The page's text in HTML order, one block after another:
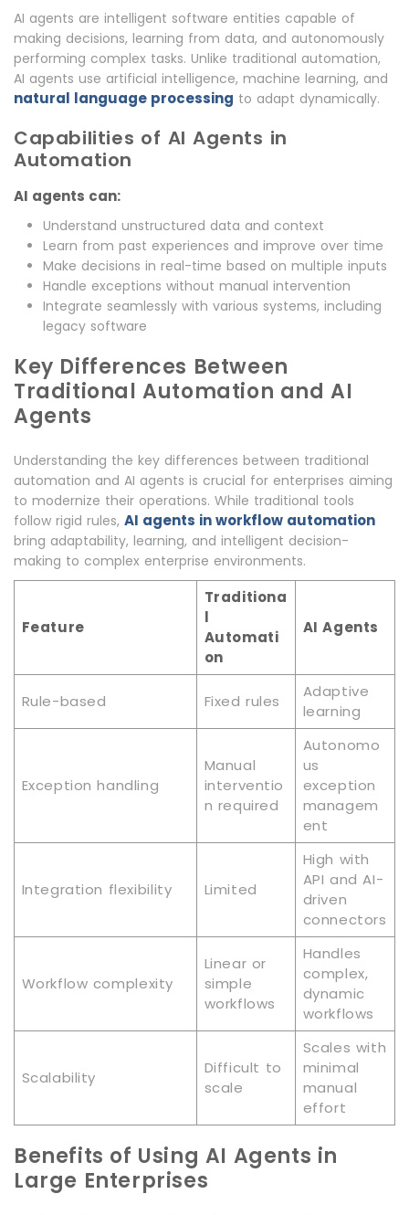
AI agents are intelligent software entities capable of
making decisions, learning from data, and autonomously
performing complex tasks. Unlike traditional automation,
AI agents use artificial intelligence, machine learning, and
natural language processing to adapt dynamically.
Capabilities of AI Agents in
Automation
AI agents can:
Understand unstructured data and context
Learn from past experiences and improve over time
Make decisions in real-time based on multiple inputs
Handle exceptions without manual intervention
Integrate seamlessly with various systems, including
legacy software
Key Differences Between
Traditional Automation and AI
Agents
Understanding the key differences between traditional
automation and AI agents is crucial for enterprises aiming
to modernize their operations. While traditional tools
follow rigid rules, AI agents in workflow automation
bring adaptability, learning, and intelligent decision-
making to complex enterprise environments.
Feature
Traditiona
l
Automati
on
AI Agents
Rule-based Fixed rules
Adaptive
learning
Exception handling
Manual
interventio
n required
Autonomo
us
exception
managem
ent
Integration flexibility Limited
High with
API and AI-
driven
connectors
Workflow complexity
Linear or
simple
workflows
Handles
complex,
dynamic
workflows
Scalability
Difficult to
scale
Scales with
minimal
manual
effort
Benefits of Using AI Agents in
Large Enterprises